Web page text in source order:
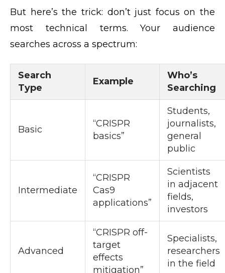
But here’s the trick: don’t just focus on the
most technical terms. Your audience
searches across a spectrum:
Search
Type
Example
Who’s
Searching
Basic
“CRISPR
basics”
Students,
journalists,
general
public
Intermediate
“CRISPR
Cas9
applications”
Scientists
in adjacent
fields,
investors
Advanced
“CRISPR off-
target
effects
mitigation”
Specialists,
researchers
in the field